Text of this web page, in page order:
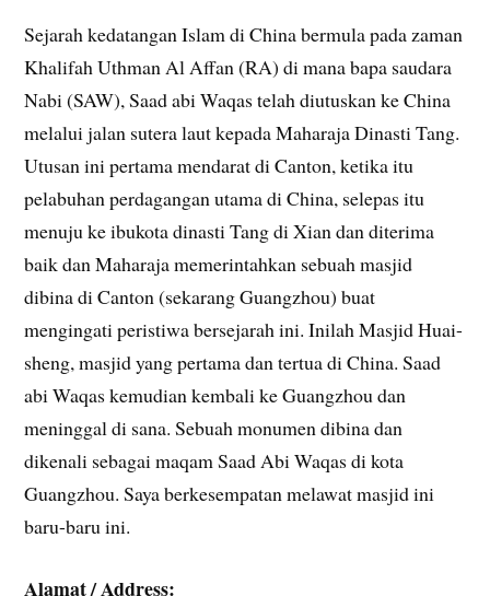
Sejarah kedatangan Islam di China bermula pada zaman
Khalifah Uthman Al Affan (RA) di mana bapa saudara
Nabi (SAW), Saad abi Waqas telah diutuskan ke China
melalui jalan sutera laut kepada Maharaja Dinasti Tang.
Utusan ini pertama mendarat di Canton, ketika itu
pelabuhan perdagangan utama di China, selepas itu
menuju ke ibukota dinasti Tang di Xian dan diterima
baik dan Maharaja memerintahkan sebuah masjid
dibina di Canton (sekarang Guangzhou) buat
mengingati peristiwa bersejarah ini. Inilah Masjid Huai-
sheng, masjid yang pertama dan tertua di China. Saad
abi Waqas kemudian kembali ke Guangzhou dan
meninggal di sana. Sebuah monumen dibina dan
dikenali sebagai maqam Saad Abi Waqas di kota
Guangzhou. Saya berkesempatan melawat masjid ini
baru-baru ini.
Alamat / Address: